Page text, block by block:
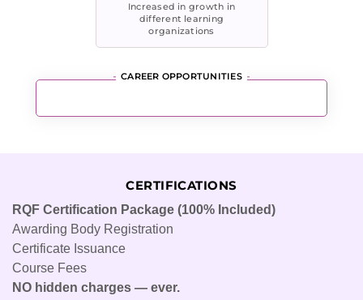
Increased in growth in
different learning
organizations
CAREER OPPORTUNITIES
CERTIFICATIONS
RQF Certification Package (100% Included)
Awarding Body Registration
Certificate Issuance
Course Fees
NO hidden charges — ever.